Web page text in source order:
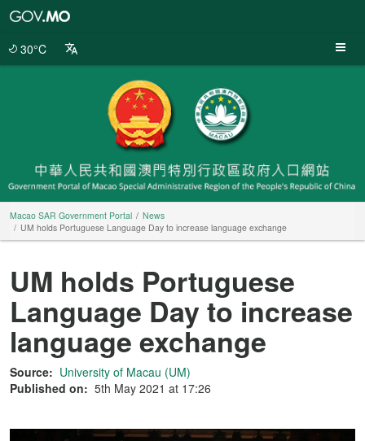
30°C
Macao SAR Government Portal
News
UM holds Portuguese Language Day to increase language exchange
UM holds Portuguese
Language Day to increase
language exchange
Source: University of Macau (UM)
Published on: 5th May 2021 at 17:26